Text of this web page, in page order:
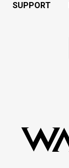
SUPPORT